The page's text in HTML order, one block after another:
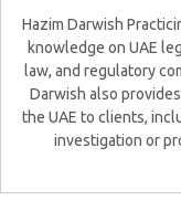
Hazim Darwish
knowledge on UAE
law, and regulatory
Darwish also
the UAE to clients,
investigation or